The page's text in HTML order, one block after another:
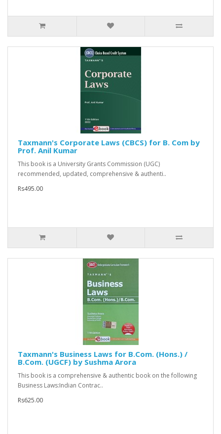
Taxmann's Corporate Laws (CBCS) for B. Com by
Prof. Anil Kumar
This book is a University Grants Commission (UGC)
recommended, updated, comprehensive & authenti..
Rs495.00
Taxmann's Business Laws for B.Com. (Hons.) /
B.Com. (UGCF) by Sushma Arora
This book is a comprehensive & authentic book on the following
Business Laws:Indian Contrac..
Rs625.00